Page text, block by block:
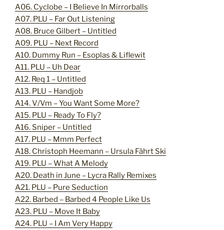
A06. Cyclobe – I Believe In Mirrorballs
A07. PLU – Far Out Listening
A08. Bruce Gilbert – Untitled
A09. PLU – Next Record
A10. Dummy Run – Esoplas & Liflewit
A11. PLU – Uh Dear
A12. Req 1 – Untitled
A13. PLU – Handjob
A14. V/Vm – You Want Some More?
A15. PLU – Ready To Fly?
A16. Sniper – Untitled
A17. PLU – Mmm Perfect
A18. Christoph Heemann – Ursula Fährt Ski
A19. PLU – What A Melody
A20. Death in June – Lycra Rally Remixes
A21. PLU – Pure Seduction
A22. Barbed – Barbed 4 People Like Us
A23. PLU – Move It Baby
A24. PLU – I Am Very Happy